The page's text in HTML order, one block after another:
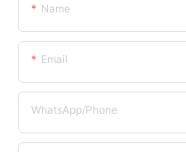
Name
Email
WhatsApp/Phone